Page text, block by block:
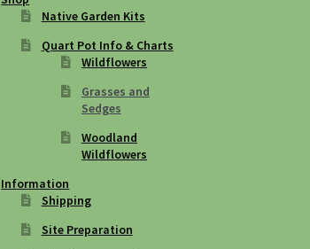
Native Garden Kits
Quart Pot Info & Charts
Wildflowers
Grasses and
Sedges
Woodland
Wildflowers
Information
Shipping
Site Preparation